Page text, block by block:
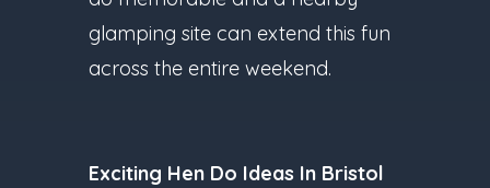
glamping site can extend this fun
across the entire weekend.
Exciting Hen Do Ideas In Bristol